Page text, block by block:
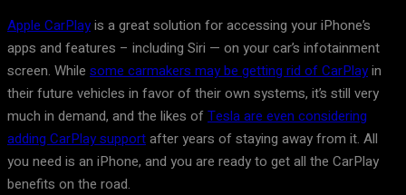
Apple CarPlayis a great solution for accessing your iPhone’s
apps and features – including Siri — on your car’s infotainment
screen. While some carmakers may be getting rid of CarPlayin
their future vehicles in favor of their own systems, it’s still very
much in demand, and the likes ofTesla are even considering
adding CarPlay supportafter years of staying away from it. All
you need is an iPhone, and you are ready to get all the CarPlay
benefits on the road.